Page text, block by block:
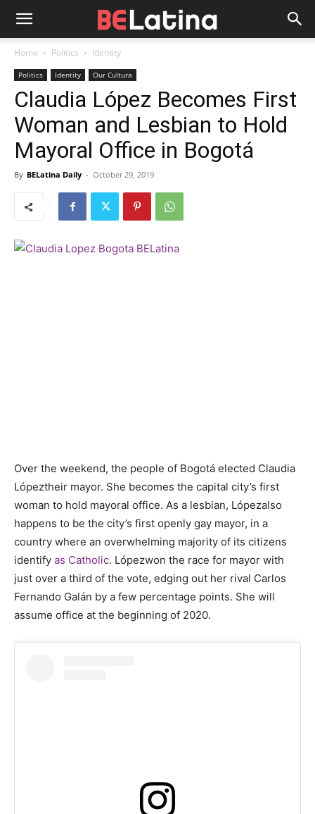
Home Politics Identity
Politics Identity Our Cultura
Claudia López Becomes First
Woman and Lesbian to Hold
Mayoral Office in Bogotá
By BELatina Daily - October 29, 2019
Over the weekend, the people of Bogotá elected Claudia
Lópeztheir mayor. She becomes the capital city’s first
woman to hold mayoral office. As a lesbian, Lópezalso
happens to be the city’s first openly gay mayor, in a
country where an overwhelming majority of its citizens
identify as Catholic. Lópezwon the race for mayor with
just over a third of the vote, edging out her rival Carlos
Fernando Galán by a few percentage points. She will
assume office at the beginning of 2020.